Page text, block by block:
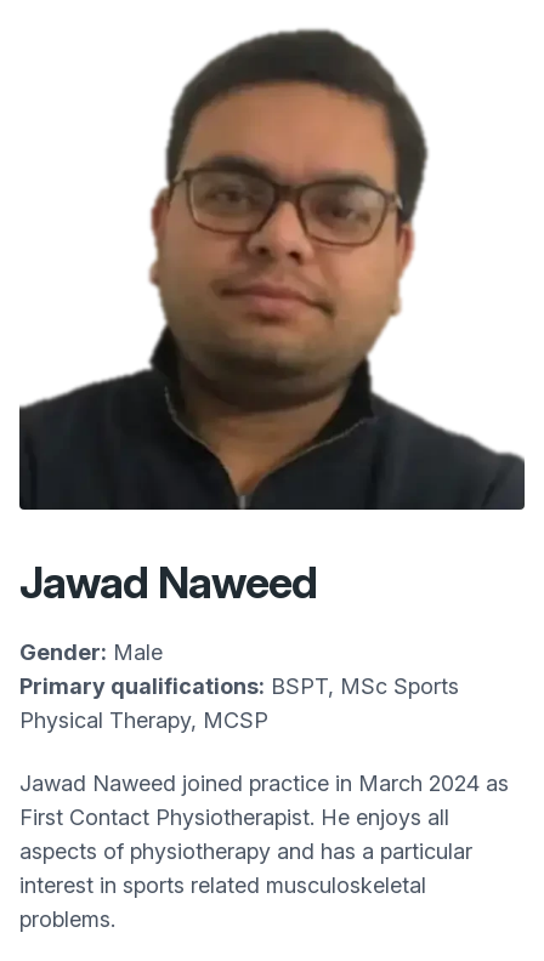
Jawad Naweed
Gender: Male
Primary qualifications: BSPT, MSc Sports
Physical Therapy, MCSP
Jawad Naweed joined practice in March 2024 as
First Contact Physiotherapist. He enjoys all
aspects of physiotherapy and has a particular
interest in sports related musculoskeletal
problems.